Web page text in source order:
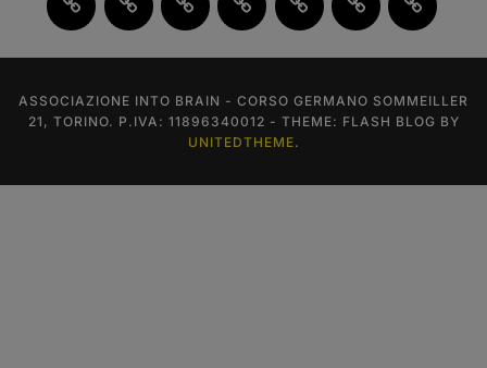
2.0
Events
us
us
ASSOCIAZIONE INTO BRAIN - CORSO GERMANO SOMMEILLER
21, TORINO. P.IVA: 11896340012 - THEME: FLASH BLOG BY
UNITEDTHEME.